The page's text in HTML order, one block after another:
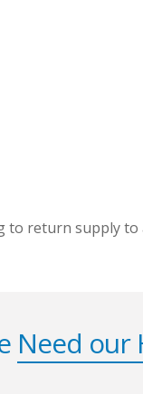
to return supply
Need our